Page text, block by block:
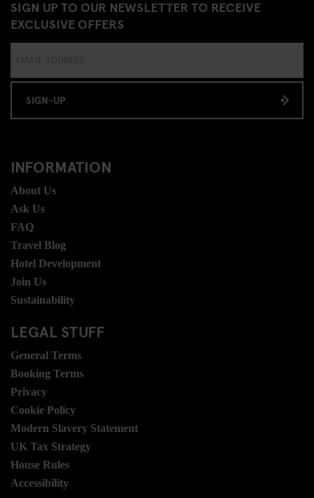
SIGN UP TO OUR NEWSLETTER TO RECEIVE
EXCLUSIVE OFFERS
SIGN-UP
INFORMATION
About Us
Ask Us
FAQ
Travel Blog
Hotel Development
Join Us
Sustainability
LEGAL STUFF
General Terms
Booking Terms
Privacy
Cookie Policy
Modern Slavery Statement
UK Tax Strategy
House Rules
Accessibility